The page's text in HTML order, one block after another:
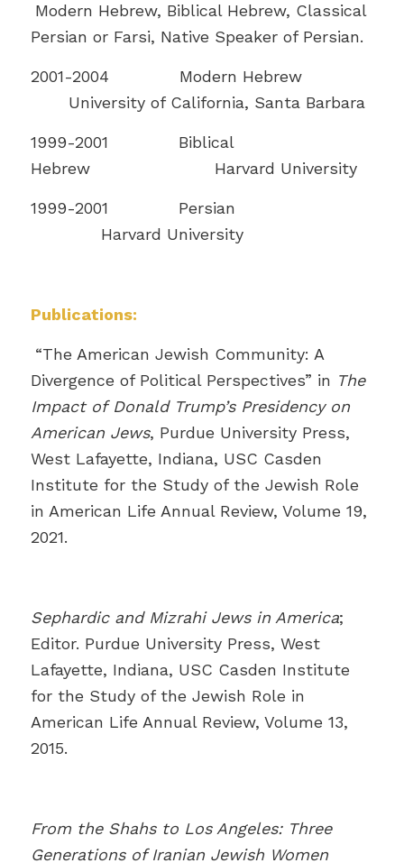
Modern Hebrew, Biblical Hebrew, Classical
Persian or Farsi, Native Speaker of Persian.
2001-2004 Modern Hebrew
University of California, Santa Barbara
1999-2001 Biblical
Hebrew Harvard University
1999-2001 Persian
Harvard University
Publications:
“The American Jewish Community: A
Divergence of Political Perspectives” in The
Impact of Donald Trump’s Presidency on
American Jews, Purdue University Press,
West Lafayette, Indiana, USC Casden
Institute for the Study of the Jewish Role
in American Life Annual Review, Volume 19,
2021.
Sephardic and Mizrahi Jews in America;
Editor. Purdue University Press, West
Lafayette, Indiana, USC Casden Institute
for the Study of the Jewish Role in
American Life Annual Review, Volume 13,
2015.
From the Shahs to Los Angeles: Three
Generations of Iranian Jewish Women